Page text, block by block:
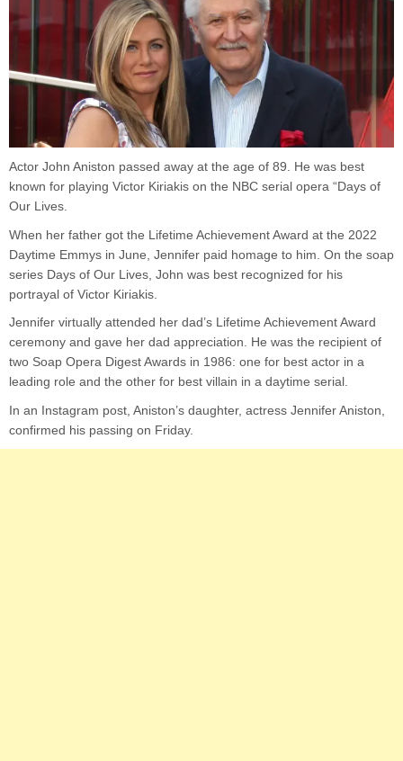
Actor John Aniston passed away at the age of 89. He was best
known for playing Victor Kiriakis on the NBC serial opera “Days of
Our Lives.
When her father got the Lifetime Achievement Award at the 2022
Daytime Emmys in June, Jennifer paid homage to him. On the soap
series Days of Our Lives, John was best recognized for his
portrayal of Victor Kiriakis.
Jennifer virtually attended her dad’s Lifetime Achievement Award
ceremony and gave her dad appreciation. He was the recipient of
two Soap Opera Digest Awards in 1986: one for best actor in a
leading role and the other for best villain in a daytime serial.
In an Instagram post, Aniston’s daughter, actress Jennifer Aniston,
confirmed his passing on Friday.